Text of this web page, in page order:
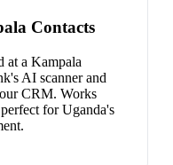
Contacts
at a Kampala
AI scanner and
CRM. Works
for Uganda's